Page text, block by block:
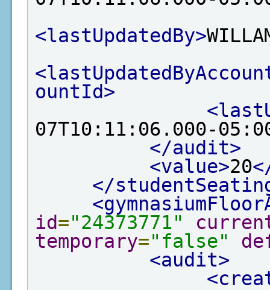
<lastUpdatedBy>
ountId>
07T10:11:06.000-
</audit>
<value>20
</
id="24373771"
temporary="false"
<audit>